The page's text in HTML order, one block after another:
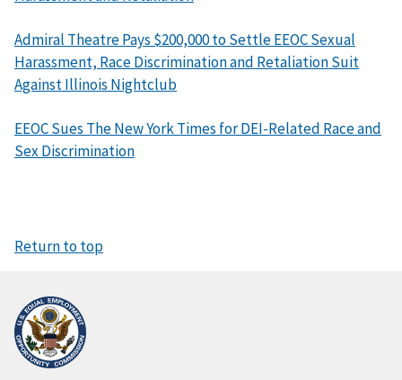
Admiral Theatre Pays $200,000 to Settle EEOC Sexual
Harassment, Race Discrimination and Retaliation Suit
Against Illinois Nightclub
EEOC Sues The New York Times for DEI-Related Race and
Sex Discrimination
Return to top